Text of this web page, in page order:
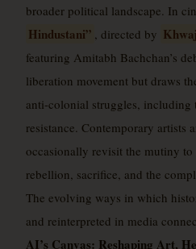
broader political landscape. In
Hindustani” , directed by
featuring Amitabh Bachchan’s
liberation movement but draws
anti-colonial struggles, including
resistance. Contemporary artists
occasionally revisit the mutiny to
rebellion, sacrifice, and the
The evolving ways in which
and reinterpreted in media
AI’s Canvas: Reshaping Art,